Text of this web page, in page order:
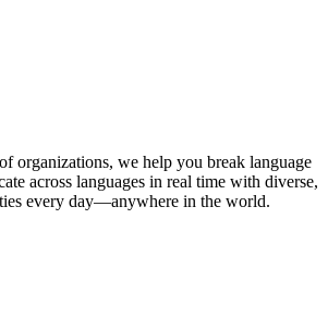
organizations, we help you break language
across languages in real time with diverse,
every day—anywhere in the world.